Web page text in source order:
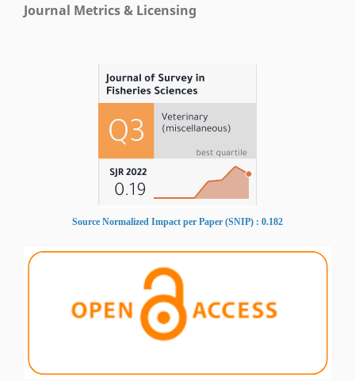
Journal Metrics & Licensing
Source Normalized Impact per Paper (SNIP) : 0.182